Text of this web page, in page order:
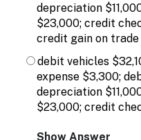
depreciation
$23,000; credit
credit gain on trade
debit vehicles
expense $3,300;
depreciation
$23,000; credit